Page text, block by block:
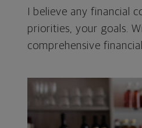
I believe any financial
priorities, your goals.
comprehensive